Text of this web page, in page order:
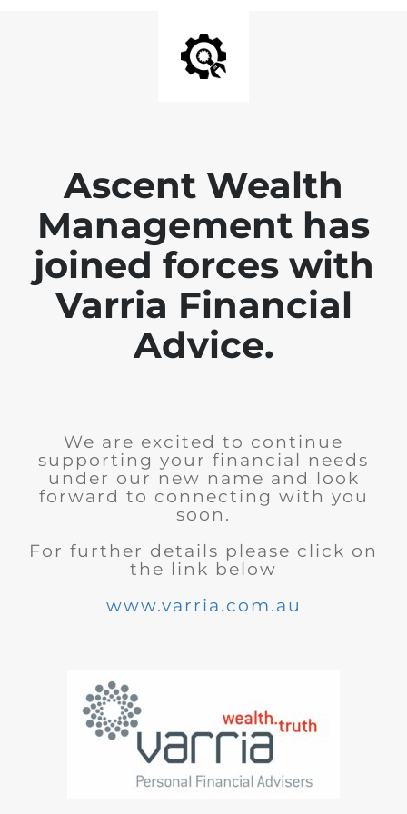
Ascent Wealth
Management has
joined forces with
Varria Financial
Advice.
We are excited to continue
supporting your financial needs
under our new name and look
forward to connecting with you
soon.
For further details please click on
the link below
www.varria.com.au